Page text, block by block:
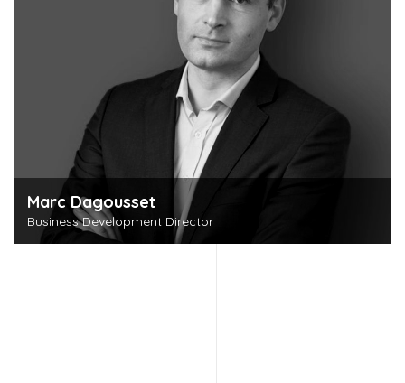
Marc Dagousset
Business Development Director